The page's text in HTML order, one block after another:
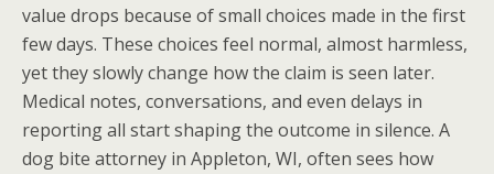
value drops because of small choices made in the first
few days. These choices feel normal, almost harmless,
yet they slowly change how the claim is seen later.
Medical notes, conversations, and even delays in
reporting all start shaping the outcome in silence. A
dog bite attorney in Appleton, WI, often sees how